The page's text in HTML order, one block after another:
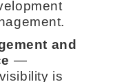
and
—
is